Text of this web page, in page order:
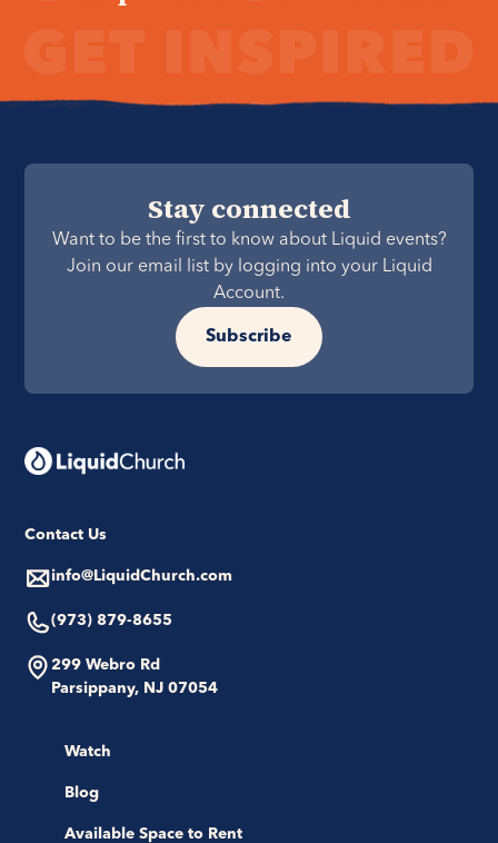
Stay connected
Want to be the first to know about Liquid events?
Join our email list by logging into your Liquid
Account.
Subscribe
Contact Us
info@LiquidChurch.com
(973) 879-8655
299 Webro Rd
Parsippany, NJ 07054
Watch
Blog
Available Space to Rent